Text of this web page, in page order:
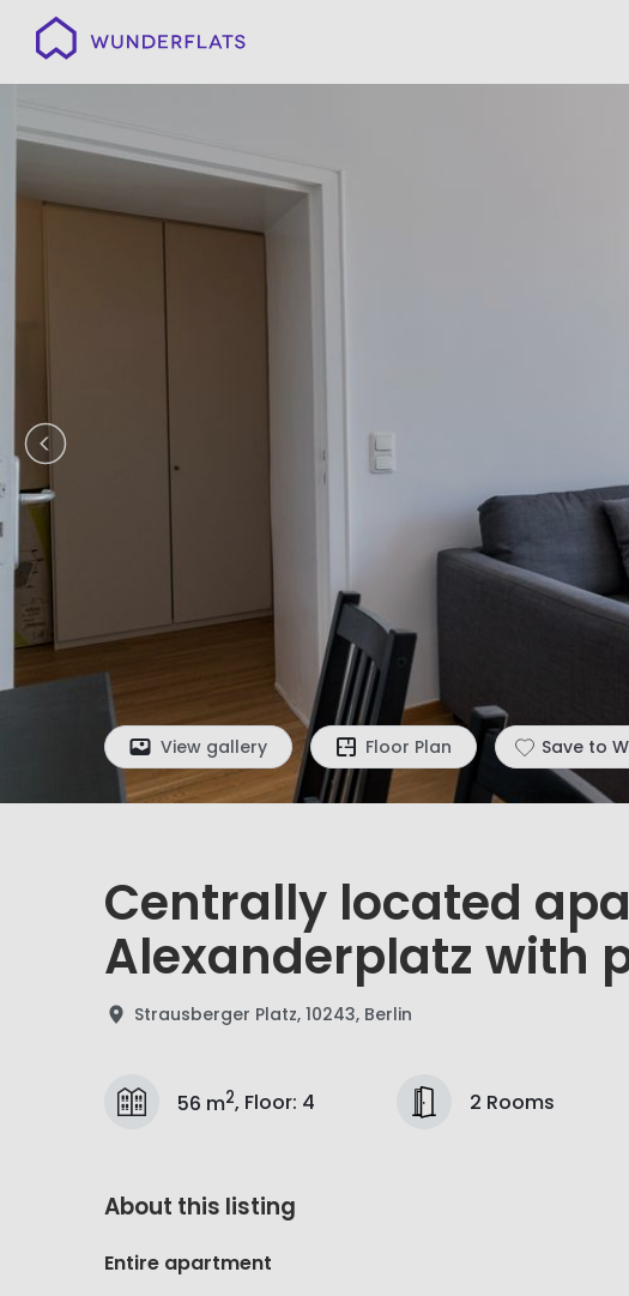
Wunderflats
View gallery Floor Plan Save to
Centrally located
Alexanderplatz with
Strausberger Platz, 10243, Berlin
56 m2, Floor: 4 2 Rooms
About this listing
Entire apartment